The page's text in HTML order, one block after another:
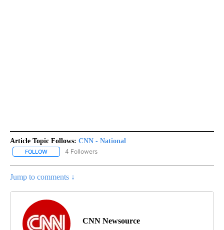
Article Topic Follows: CNN - National
FOLLOW FOLLOW "CNN - NATIONAL" TO RECEIVE NOTIFICATIONS ABOUT
4 Followers
Jump to comments ↓
CNN Newsource